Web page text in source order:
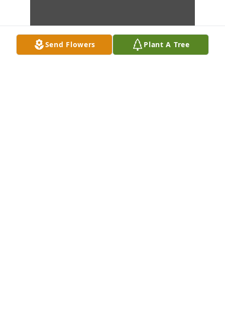
Send Flowers Plant A Tree